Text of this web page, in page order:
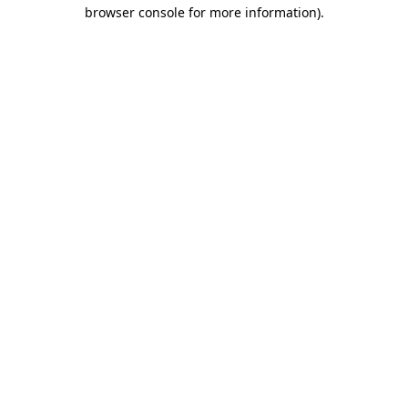
browser console for more information).